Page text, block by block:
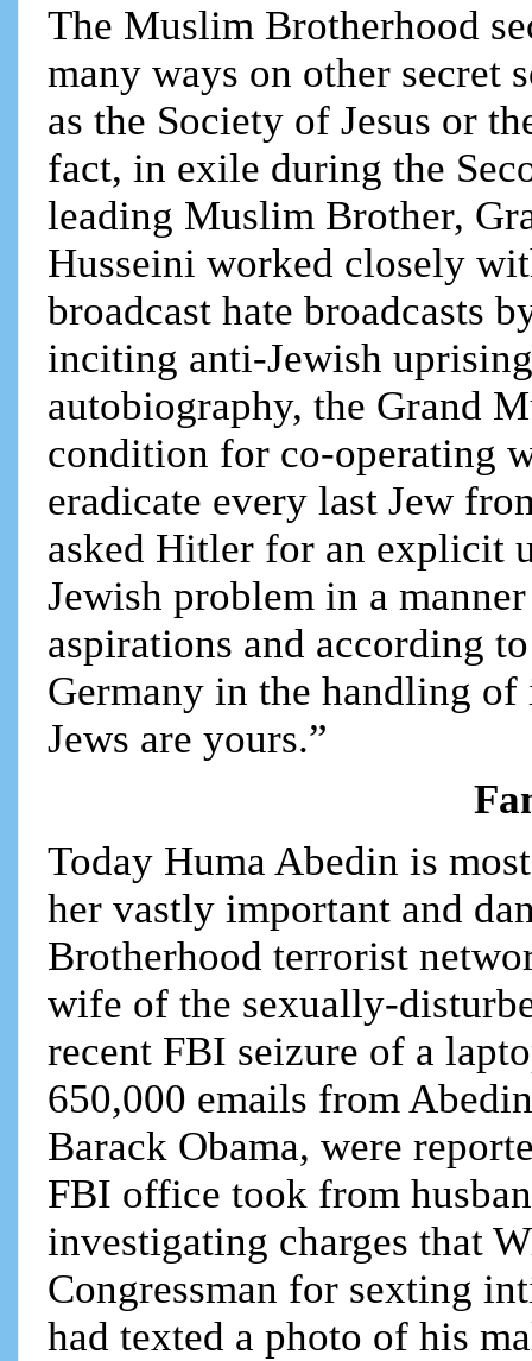
The Muslim Brotherhood
many ways on other secret
as the Society of Jesus or
fact, in exile during the
leading Muslim Brother,
Husseini worked closely
broadcast hate broadcasts
inciting anti-Jewish
autobiography, the Grand
condition for co-operating
eradicate every last Jew
asked Hitler for an explicit
Jewish problem in a
aspirations and according
Germany in the handling of
Jews are yours.”
Today Huma Abedin is
her vastly important and
Brotherhood terrorist
wife of the sexually-
recent FBI seizure of a
650,000 emails from
Barack Obama, were
FBI office took from
investigating charges that
Congressman for sexting
had texted a photo of his